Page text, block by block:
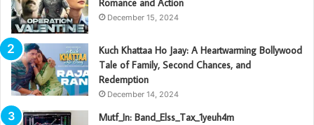
Romance and Action
December 15, 2024
Kuch Khattaa Ho Jaay: A Heartwarming Bollywood
Tale of Family, Second Chances, and
Redemption
December 14, 2024
Mutf_In: Band_Elss_Tax_1yeuh4m